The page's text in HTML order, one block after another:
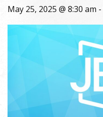
May 25, 2025 @ 8:30 am -